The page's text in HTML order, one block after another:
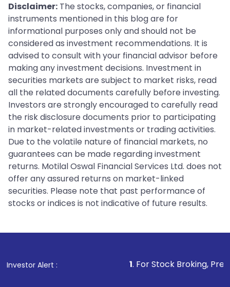
Disclaimer: The stocks, companies, or financial
instruments mentioned in this blog are for
informational purposes only and should not be
considered as investment recommendations. It is
advised to consult with your financial advisor before
making any investment decisions. Investment in
securities markets are subject to market risks, read
all the related documents carefully before investing.
Investors are strongly encouraged to carefully read
the risk disclosure documents prior to participating
in market-related investments or trading activities.
Due to the volatile nature of financial markets, no
guarantees can be made regarding investment
returns. Motilal Oswal Financial Services Ltd. does not
offer any assured returns on market-linked
securities. Please note that past performance of
stocks or indices is not indicative of future results.
Investor Alert : . For Stock Broking, Prevent